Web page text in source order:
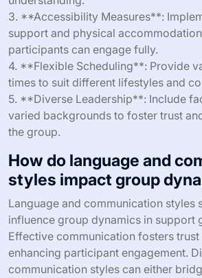
3. **Accessibility Measures**:
support and physical
participants can engage fully.
4. **Flexible Scheduling**: Provide
times to suit different lifestyles and
5. **Diverse Leadership**: Include
varied backgrounds to foster trust
the group.
How do language and
styles impact group
Language and communication styles
influence group dynamics in support
Effective communication fosters trust
enhancing participant engagement.
communication styles can either